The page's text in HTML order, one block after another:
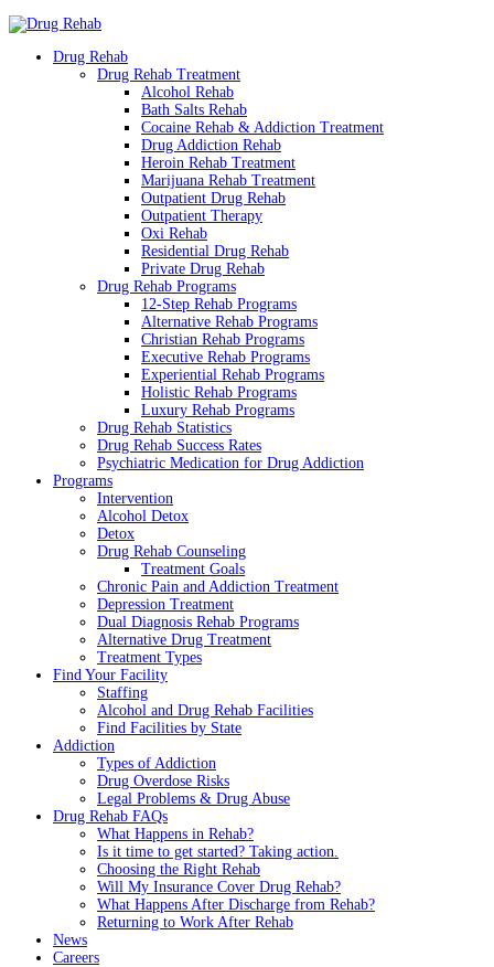
Drug Rehab
Drug Rehab Treatment
Alcohol Rehab
Bath Salts Rehab
Cocaine Rehab & Addiction Treatment
Drug Addiction Rehab
Heroin Rehab Treatment
Marijuana Rehab Treatment
Outpatient Drug Rehab
Outpatient Therapy
Oxi Rehab
Residential Drug Rehab
Private Drug Rehab
Drug Rehab Programs
12-Step Rehab Programs
Alternative Rehab Programs
Christian Rehab Programs
Executive Rehab Programs
Experiential Rehab Programs
Holistic Rehab Programs
Luxury Rehab Programs
Drug Rehab Statistics
Drug Rehab Success Rates
Psychiatric Medication for Drug Addiction
Programs
Intervention
Alcohol Detox
Detox
Drug Rehab Counseling
Treatment Goals
Chronic Pain and Addiction Treatment
Depression Treatment
Dual Diagnosis Rehab Programs
Alternative Drug Treatment
Treatment Types
Find Your Facility
Staffing
Alcohol and Drug Rehab Facilities
Find Facilities by State
Addiction
Types of Addiction
Drug Overdose Risks
Legal Problems & Drug Abuse
Drug Rehab FAQs
What Happens in Rehab?
Is it time to get started? Taking action.
Choosing the Right Rehab
Will My Insurance Cover Drug Rehab?
What Happens After Discharge from Rehab?
Returning to Work After Rehab
News
Careers